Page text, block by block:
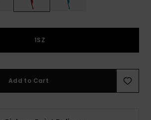
1SZ
Add to Cart